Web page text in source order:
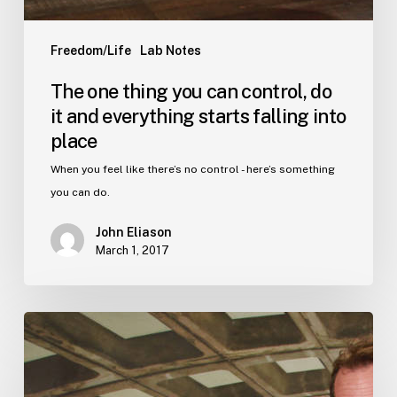
Freedom/Life Lab Notes
The one thing you can control, do
it and everything starts falling into
place
When you feel like there’s no control - here’s something
you can do.
John Eliason
March 1, 2017
Want
to
be
happy?